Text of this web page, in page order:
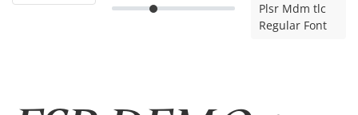
Plsr Mdm tlc
Regular Font